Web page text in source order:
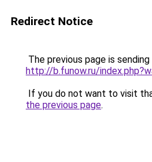
Redirect Notice
The previous page is
http://b.funow.ru/
If you do not want to visit
the previous page.